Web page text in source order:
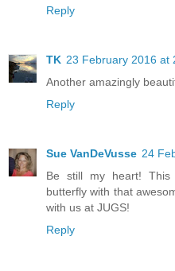
Reply
TK 23 February 2016 at
Another amazingly
Reply
Sue VanDeVusse 24
Be still my heart! This
butterfly with that
with us at JUGS!
Reply